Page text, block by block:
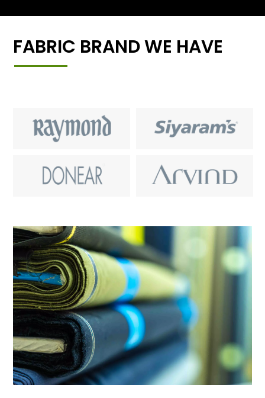
FABRIC BRAND WE HAVE